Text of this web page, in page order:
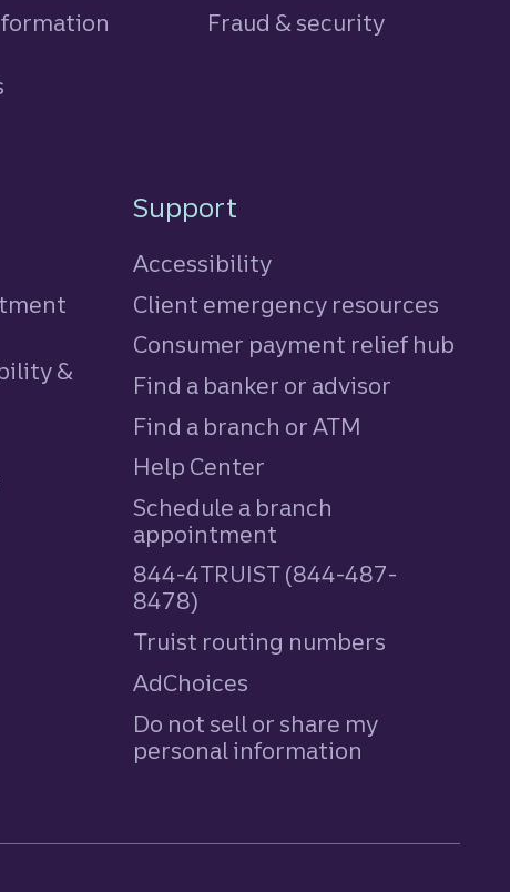
Fraud & security
&
Support
Accessibility
Client emergency resources
Consumer payment relief hub
Find a banker or advisor
Find a branch or ATM
Help Center
Schedule a branch
appointment
844-4TRUIST (844-487-
8478)
Truist routing numbers
AdChoices
Do not sell or share my
personal information